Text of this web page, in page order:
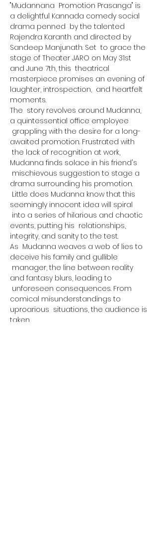
"Mudannana  Promotion Prasanga" is
a delightful Kannada comedy social
drama penned  by the talented
Rajendra Karanth and directed by
Sandeep Manjunath. Set  to grace the
stage of Theater JARO on May 31st
and June 7th, this  theatrical
masterpiece promises an evening of
laughter, introspection,  and heartfelt
moments.
The  story revolves around Mudanna,
a quintessential office employee
grappling with the desire for a long-
awaited promotion. Frustrated with
the lack of recognition at work,
Mudanna finds solace in his friend's
mischievous suggestion to stage a
drama surrounding his promotion.
Little does Mudanna know that this
seemingly innocent idea will spiral
into a series of hilarious and chaotic
events, putting his  relationships,
integrity, and sanity to the test.
As  Mudanna weaves a web of lies to
deceive his family and gullible
manager, the line between reality
and fantasy blurs, leading to
unforeseen consequences. From
comical misunderstandings to
uproarious  situations, the audience is
taken…